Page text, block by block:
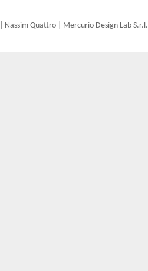
Nassim Quattro | Mercurio Design Lab S.r.l.